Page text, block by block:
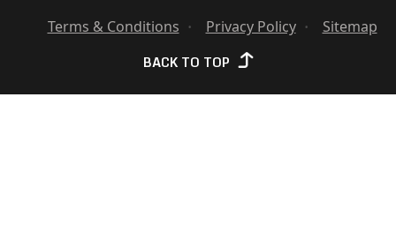
Terms & Conditions Privacy Policy Sitemap
BACK TO TOP